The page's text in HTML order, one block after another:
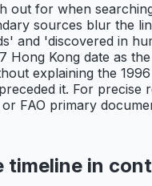
out for when
sources blur the
and 'discovered in
Hong Kong date as
explaining the
it. For precise
FAO primary
timeline in